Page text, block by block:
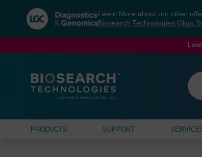
navigation
menu
Learn More about our other
Biosearch Technologies Oligo
PRODUCTS SUPPORT